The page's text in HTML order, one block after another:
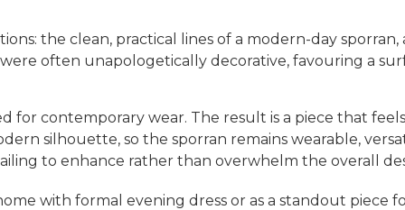
the clean, practical lines of a modern-day
often unapologetically decorative, favouring a
for contemporary wear. The result is a piece that
silhouette, so the sporran remains wearable,
to enhance rather than overwhelm the overall
with formal evening dress or as a standout